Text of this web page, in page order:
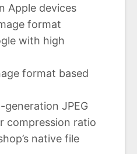
Apple devices
format
with high
format based
generation JPEG
compression ratio
native file